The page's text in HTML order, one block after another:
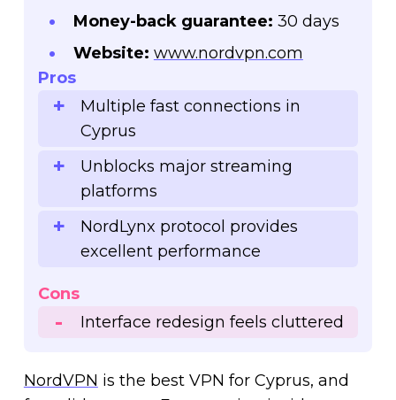
Money-back guarantee: 30 days
Website: www.nordvpn.com
Pros
Multiple fast connections in
Cyprus
Unblocks major streaming
platforms
NordLynx protocol provides
excellent performance
Cons
Interface redesign feels cluttered
NordVPN is the best VPN for Cyprus, and